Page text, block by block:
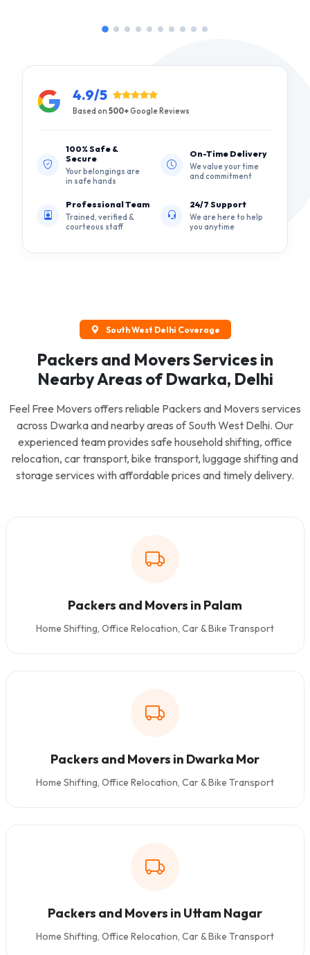
4.9/5
Based on 500+Google Reviews
100% Safe &
Secure
Your belongings are
in safe hands
On-Time Delivery
We value your time
and commitment
Professional Team
Trained, verified &
courteous staff
24/7 Support
We are here to help
you anytime
South West Delhi Coverage
Packers and Movers Services in
Nearby Areas of Dwarka, Delhi
Feel Free Movers offers reliable Packers and Movers services
across Dwarka and nearby areas of South West Delhi. Our
experienced team provides safe household shifting, office
relocation, car transport, bike transport, luggage shifting and
storage services with affordable prices and timely delivery.
Packers and Movers in Palam
Home Shifting, Office Relocation, Car & Bike Transport
Packers and Movers in Dwarka Mor
Home Shifting, Office Relocation, Car & Bike Transport
Packers and Movers in Uttam Nagar
Home Shifting, Office Relocation, Car & Bike Transport